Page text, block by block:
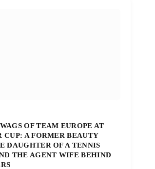
OF TEAM EUROPE AT
CUP: A FORMER BEAUTY
DAUGHTER OF A TENNIS
THE AGENT WIFE BEHIND